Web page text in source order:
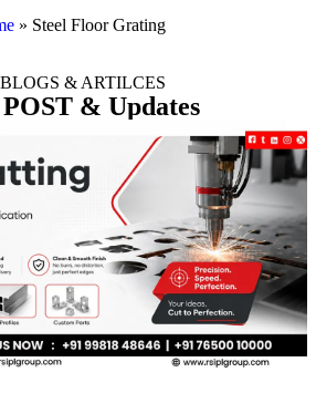
» Steel Floor Grating
BLOGS & ARTILCES
& Updates